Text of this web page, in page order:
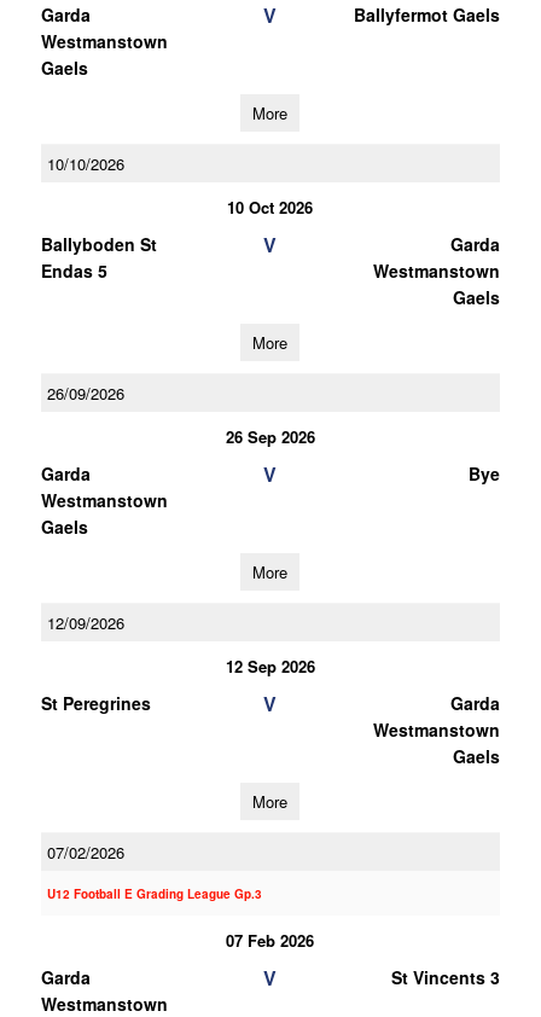
Garda
Westmanstown
Gaels
V Ballyfermot Gaels
More
10/10/2026
10 Oct 2026
Ballyboden St
Endas 5
V
Garda
Westmanstown
Gaels
More
26/09/2026
26 Sep 2026
Garda
Westmanstown
Gaels
V Bye
More
12/09/2026
12 Sep 2026
St Peregrines V
Garda
Westmanstown
Gaels
More
07/02/2026
U12 Football E Grading League Gp.3
07 Feb 2026
Garda
Westmanstown
V St Vincents 3